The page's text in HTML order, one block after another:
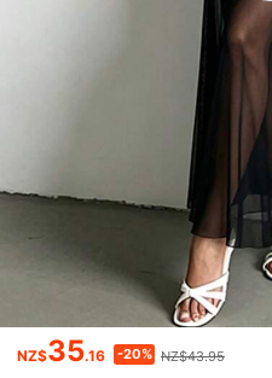
NZ$35.16 -20% NZ$43.95